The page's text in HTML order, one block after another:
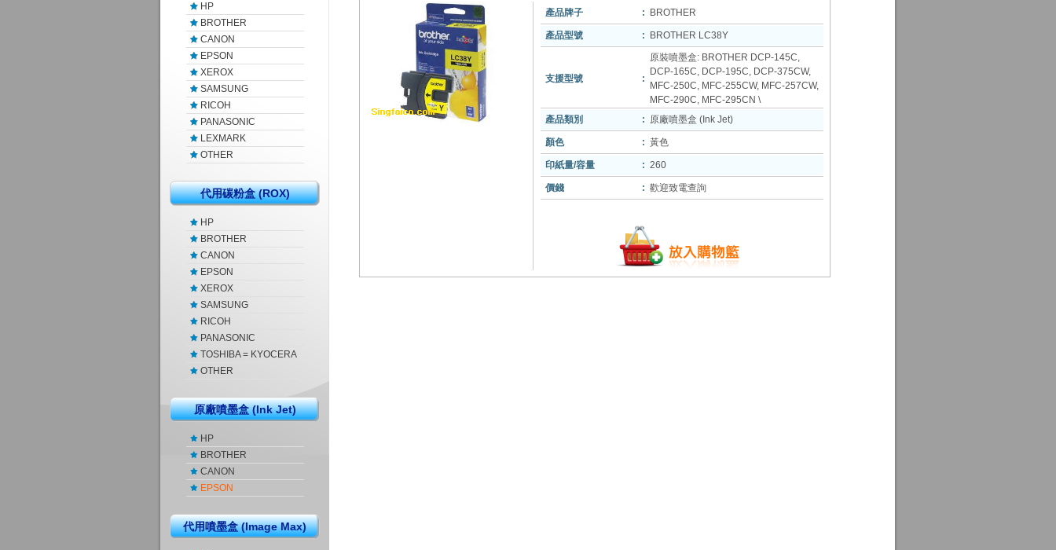
HP
BROTHER
CANON
EPSON
XEROX
SAMSUNG
RICOH
PANASONIC
LEXMARK
OTHER
代用碳粉盒 (ROX)
HP
BROTHER
CANON
EPSON
XEROX
SAMSUNG
RICOH
PANASONIC
TOSHIBA = KYOCERA
OTHER
原廠噴墨盒 (Ink Jet)
HP
BROTHER
CANON
EPSON
代用噴墨盒 (Image Max)
產品牌子 : BROTHER
產品型號 : BROTHER LC38Y
支援型號 :
原裝噴墨盒: BROTHER DCP-145C,
DCP-165C, DCP-195C, DCP-375CW,
MFC-250C, MFC-255CW, MFC-257CW,
MFC-290C, MFC-295CN \
產品類別
: 原廠噴墨盒 (Ink Jet)
顏色 : 黃色
印紙量/容量 : 260
價錢 : 歡迎致電查詢